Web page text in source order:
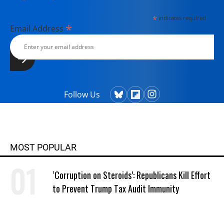
*indicates required
Email Address *
Follow Us
MOST POPULAR
‘Corruption on Steroids’: Republicans Kill Effort
to Prevent Trump Tax Audit Immunity